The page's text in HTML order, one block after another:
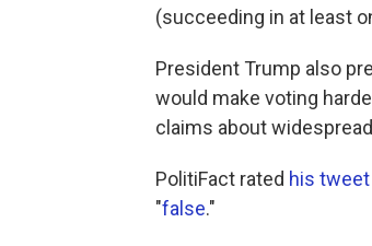
(succeeding in at least
President Trump also
would make voting
claims about
PolitiFact rated his
"false."